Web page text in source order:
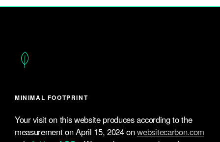
MINIMAL FOOTPRINT
Your visit on this website produces according to the
measurement on April 15, 2024 onwebsitecarbon.com